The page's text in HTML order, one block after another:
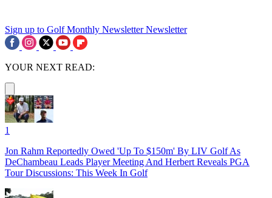
Sign up to Golf Monthly Newsletter Newsletter
YOUR NEXT READ:
1
Jon Rahm Reportedly Owed 'Up To $150m' By LIV Golf As
DeChambeau Leads Player Meeting And Herbert Reveals PGA
Tour Discussions: This Week In Golf